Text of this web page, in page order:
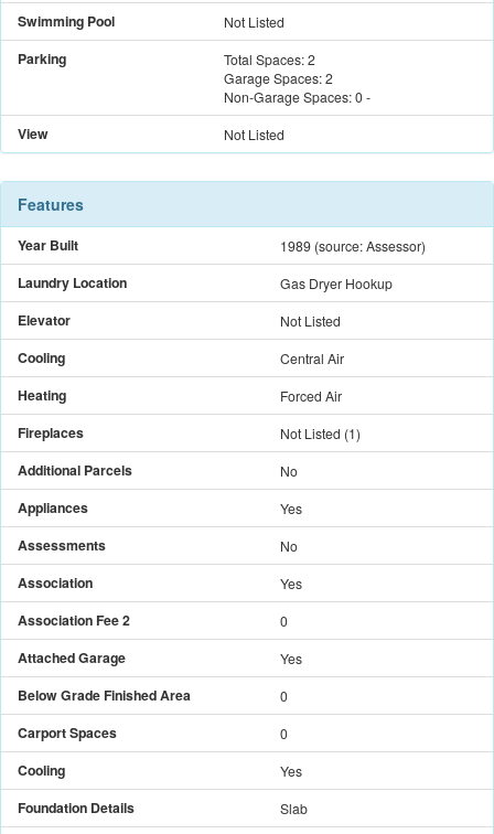
Swimming Pool Not Listed
Parking Total Spaces:2
Garage Spaces:2
Non-Garage Spaces:0-
View Not Listed
Features
Year Built 1989 (source: Assessor)
Laundry Location Gas Dryer Hookup
Elevator Not Listed
Cooling Central Air
Heating Forced Air
Fireplaces Not Listed (1)
Additional Parcels No
Appliances Yes
Assessments No
Association Yes
Association Fee 2 0
Attached Garage Yes
Below Grade Finished Area 0
Carport Spaces 0
Cooling Yes
Foundation Details Slab